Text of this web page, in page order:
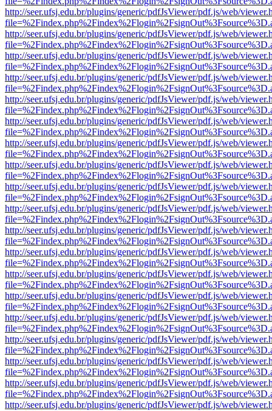
http://seer.ufsj.edu.br/plugins/generic/pdfJsViewer/pdf.js/web/
http://seer.ufsj.edu.br/plugins/generic/pdfJsViewer/pdf.js/web/
http://seer.ufsj.edu.br/plugins/generic/pdfJsViewer/pdf.js/web/
http://seer.ufsj.edu.br/plugins/generic/pdfJsViewer/pdf.js/web/
http://seer.ufsj.edu.br/plugins/generic/pdfJsViewer/pdf.js/web/
http://seer.ufsj.edu.br/plugins/generic/pdfJsViewer/pdf.js/web/
http://seer.ufsj.edu.br/plugins/generic/pdfJsViewer/pdf.js/web/
http://seer.ufsj.edu.br/plugins/generic/pdfJsViewer/pdf.js/web/
http://seer.ufsj.edu.br/plugins/generic/pdfJsViewer/pdf.js/web/
http://seer.ufsj.edu.br/plugins/generic/pdfJsViewer/pdf.js/web/
http://seer.ufsj.edu.br/plugins/generic/pdfJsViewer/pdf.js/web/
http://seer.ufsj.edu.br/plugins/generic/pdfJsViewer/pdf.js/web/
http://seer.ufsj.edu.br/plugins/generic/pdfJsViewer/pdf.js/web/
http://seer.ufsj.edu.br/plugins/generic/pdfJsViewer/pdf.js/web/
http://seer.ufsj.edu.br/plugins/generic/pdfJsViewer/pdf.js/web/
http://seer.ufsj.edu.br/plugins/generic/pdfJsViewer/pdf.js/web/
http://seer.ufsj.edu.br/plugins/generic/pdfJsViewer/pdf.js/web/
http://seer.ufsj.edu.br/plugins/generic/pdfJsViewer/pdf.js/web/
http://seer.ufsj.edu.br/plugins/generic/pdfJsViewer/pdf.js/web/